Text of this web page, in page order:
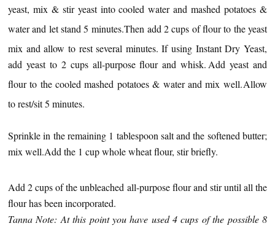
yeast, mix & stir yeast into cooled water and mashed potatoes &
water and let stand 5 minutes.Then add 2 cups of flour to the yeast
mix and allow to rest several minutes. If using Instant Dry Yeast,
add yeast to 2 cups all-purpose flour and whisk. Add yeast and
flour to the cooled mashed potatoes & water and mix well.Allow
to rest/sit 5 minutes.
Sprinkle in the remaining 1 tablespoon salt and the softened butter;
mix well.Add the 1 cup whole wheat flour, stir briefly.
Add 2 cups of the unbleached all-purpose flour and stir until all the
flour has been incorporated.
Tanna Note: At this point you have used 4 cups of the possible 8